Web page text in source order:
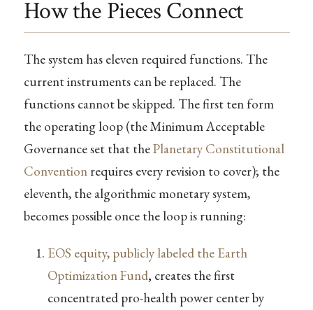
How the Pieces Connect
The system has eleven required functions. The
current instruments can be replaced. The
functions cannot be skipped. The first ten form
the operating loop (the Minimum Acceptable
Governance set that thePlanetary Constitutional
Conventionrequires every revision to cover); the
eleventh, the algorithmic monetary system,
becomes possible once the loop is running:
EOS equity, publicly labeled the Earth
Optimization Fund, creates the first
concentrated pro-health power center by